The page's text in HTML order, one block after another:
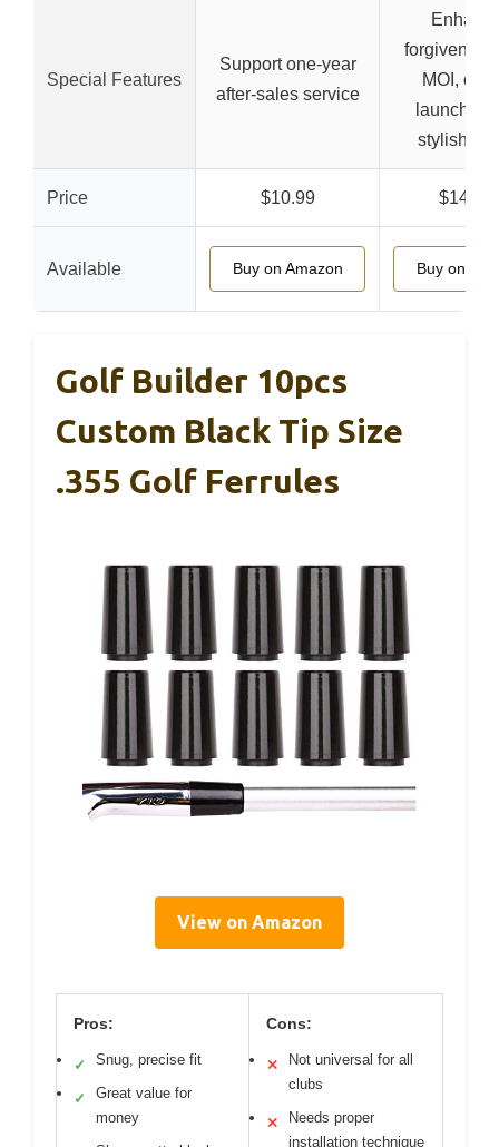
Special Features
Support one-year
after-sales service
MOI,
launch &
stylish
Price $10.99
Available Buy on Amazon Buy on
Golf Builder 10pcs
Custom Black Tip Size
.355 Golf Ferrules
View on Amazon
Pros:
✓ Snug, precise fit
✓
Great value for
money
Cons:
✕
Not universal for all
clubs
✕
Needs proper
installation technique